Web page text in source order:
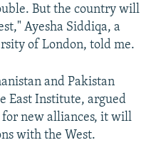
But the country will
Ayesha Siddiqa, a
of London, told me.
and Pakistan
East Institute, argued
for new alliances, it will
with the West.